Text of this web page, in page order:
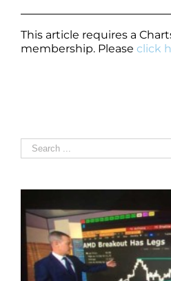
This article requires a
membership. Please click
Search
for: